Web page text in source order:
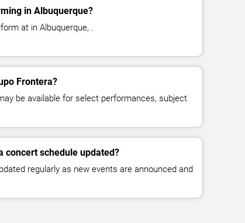
in Albuquerque?
at in Albuquerque, .
Frontera?
be available for select performances, subject
concert schedule updated?
regularly as new events are announced and